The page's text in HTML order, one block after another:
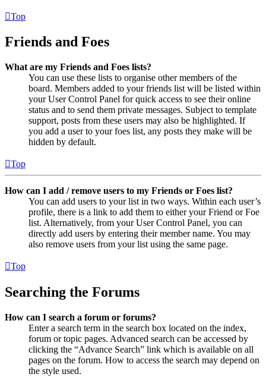
Top
Friends and Foes
What are my Friends and Foes lists?
You can use these lists to organise other members of the
board. Members added to your friends list will be listed within
your User Control Panel for quick access to see their online
status and to send them private messages. Subject to template
support, posts from these users may also be highlighted. If
you add a user to your foes list, any posts they make will be
hidden by default.
Top
How can I add / remove users to my Friends or Foes list?
You can add users to your list in two ways. Within each user’s
profile, there is a link to add them to either your Friend or Foe
list. Alternatively, from your User Control Panel, you can
directly add users by entering their member name. You may
also remove users from your list using the same page.
Top
Searching the Forums
How can I search a forum or forums?
Enter a search term in the search box located on the index,
forum or topic pages. Advanced search can be accessed by
clicking the “Advance Search” link which is available on all
pages on the forum. How to access the search may depend on
the style used.